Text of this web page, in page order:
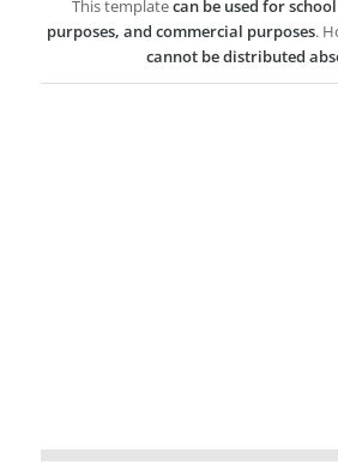
This templatecan be used for
purposes, and commercial purposes.
cannot be distributed